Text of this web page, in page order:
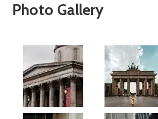
Photo Gallery